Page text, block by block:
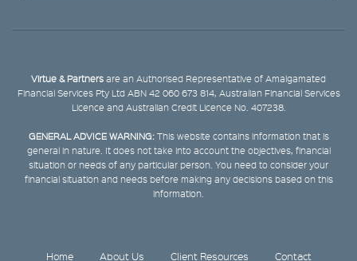
Virtue & Partners are an Authorised Representative of Amalgamated
Financial Services Pty Ltd ABN 42 060 673 814, Australian Financial Services
Licence and Australian Credit Licence No. 407238.
GENERAL ADVICE WARNING:This website contains information that is
general in nature. It does not take into account the objectives, financial
situation or needs of any particular person. You need to consider your
financial situation and needs before making any decisions based on this
information.
Home About Us Client Resources Contact